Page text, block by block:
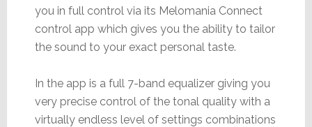
you in full control via its Melomania Connect
control app which gives you the ability to tailor
the sound to your exact personal taste.
In the app is a full 7-band equalizer giving you
very precise control of the tonal quality with a
virtually endless level of settings combinations